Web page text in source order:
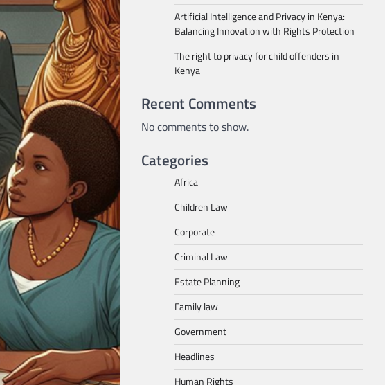
Artificial Intelligence and Privacy in Kenya:
Balancing Innovation with Rights Protection
The right to privacy for child offenders in
Kenya
Recent Comments
No comments to show.
Categories
Africa
Children Law
Corporate
Criminal Law
Estate Planning
Family law
Government
Headlines
Human Rights